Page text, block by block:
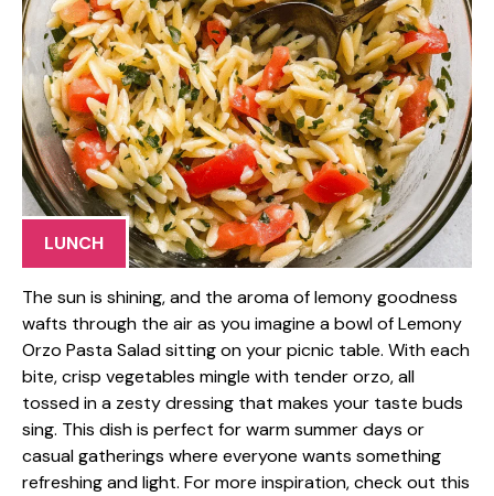
LUNCH
The sun is shining, and the aroma of lemony goodness
wafts through the air as you imagine a bowl of Lemony
Orzo Pasta Salad sitting on your picnic table. With each
bite, crisp vegetables mingle with tender orzo, all
tossed in a zesty dressing that makes your taste buds
sing. This dish is perfect for warm summer days or
casual gatherings where everyone wants something
refreshing and light. For more inspiration, check out this